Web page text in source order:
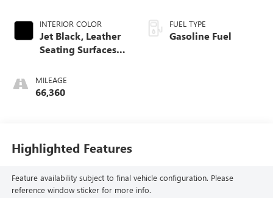
INTERIOR COLOR
Jet Black, Leather
Seating Surfaces
Perforated Inserts
MILEAGE
66,360
FUEL TYPE
Gasoline Fuel
Highlighted Features
Feature availability subject to final vehicle configuration. Please
reference window sticker for more info.